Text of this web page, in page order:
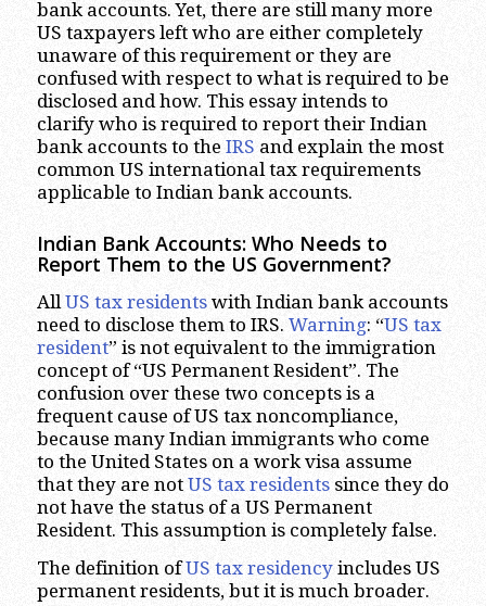
bank accounts. Yet, there are still many more
US taxpayers left who are either completely
unaware of this requirement or they are
confused with respect to what is required to be
disclosed and how. This essay intends to
clarify who is required to report their Indian
bank accounts to the IRS and explain the most
common US international tax requirements
applicable to Indian bank accounts.
Indian Bank Accounts: Who Needs to
Report Them to the US Government?
All US tax residentswith Indian bank accounts
need to disclose them to IRS. Warning: “US tax
resident” is not equivalent to the immigration
concept of “US Permanent Resident”. The
confusion over these two concepts is a
frequent cause of US tax noncompliance,
because many Indian immigrants who come
to the United States on a work visa assume
that they are not US tax residentssince they do
not have the status of a US Permanent
Resident. This assumption is completely false.
The definition ofUS tax residencyincludes US
permanent residents, but it is much broader.